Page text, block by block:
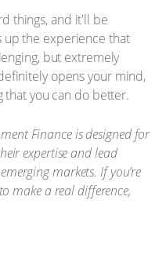
things, and it'll be
up the experience that
but extremely
opens your mind,
that you can do better.
Finance is designed for
expertise and lead
markets. If you’re
make a real difference,